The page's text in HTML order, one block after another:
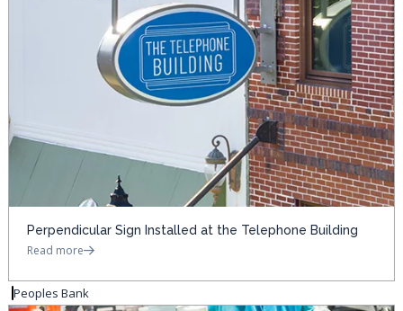
Perpendicular Sign Installed at the Telephone Building
Read more
Peoples Bank